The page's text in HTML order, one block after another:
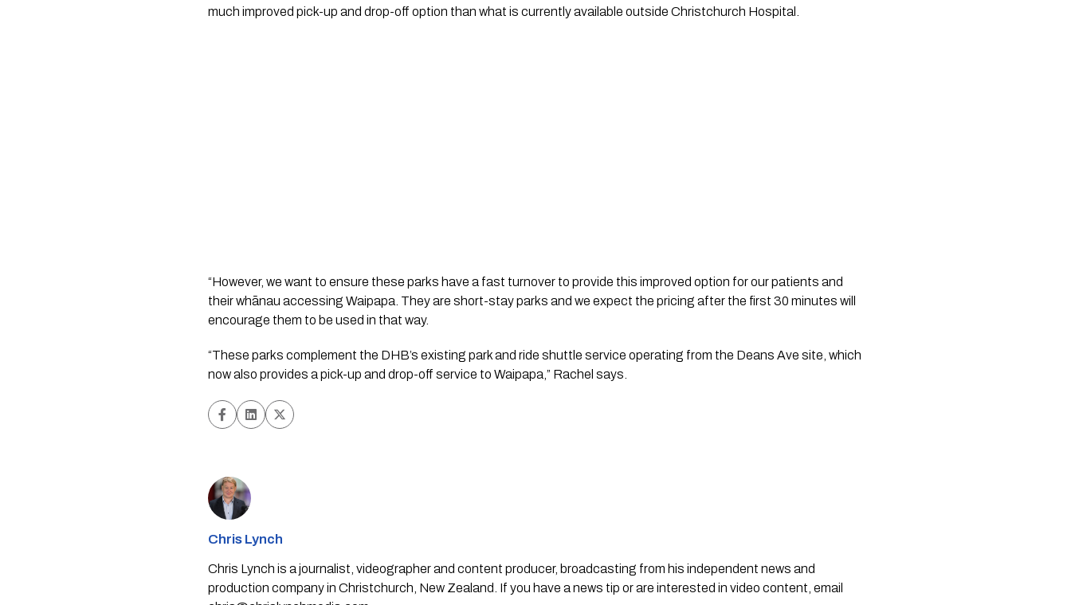
much improved pick-up and drop-off option than what is currently available outside Christchurch Hospital.
“However, we want to ensure these parks have a fast turnover to provide this improved option for our patients and
their whānau accessing Waipapa. They are short-stay parks and we expect the pricing after the first 30 minutes will
encourage them to be used in that way.
“These parks complement the DHB’s existing park and ride shuttle service operating from the Deans Ave site, which
now also provides a pick-up and drop-off service to Waipapa,” Rachel says.
Chris Lynch
Chris Lynch is a journalist, videographer and content producer, broadcasting from his independent news and
production company in Christchurch, New Zealand. If you have a news tip or are interested in video content, email